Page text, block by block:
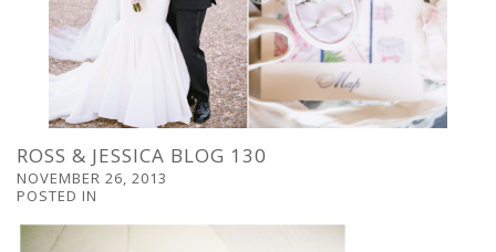
ROSS & JESSICA BLOG 130
NOVEMBER 26, 2013
POSTED IN